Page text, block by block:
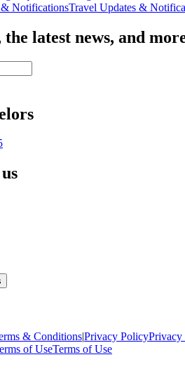
NotificationsTravel Updates &
the latest news, and
& Conditions|Privacy PolicyPrivacy
of UseTerms of Use